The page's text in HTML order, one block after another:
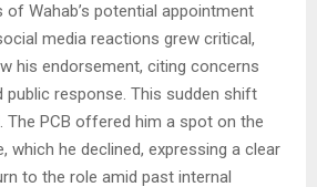
Wahab’s potential appointment
media reactions grew critical,
his endorsement, citing concerns
public response. This sudden shift
The PCB offered him a spot on the
which he declined, expressing a clear
to the role amid past internal